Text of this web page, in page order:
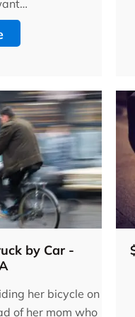
by Car -
her bicycle on
of her mom who
are
lawyers
Google Review